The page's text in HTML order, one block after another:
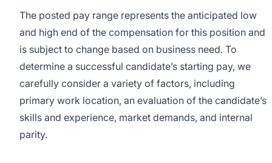
The posted pay range represents the anticipated low
and high end of the compensation for this position and
is subject to change based on business need. To
determine a successful candidate’s starting pay, we
carefully consider a variety of factors, including
primary work location, an evaluation of the candidate’s
skills and experience, market demands, and internal
parity.